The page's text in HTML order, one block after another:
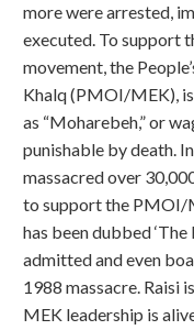
more were arrested,
executed. To support
movement, the
Khalq (PMOI/MEK),
as “Moharebeh,” or
punishable by death.
massacred over
to support the PMOI/
has been dubbed
admitted and even
1988 massacre. Raisi
MEK leadership is